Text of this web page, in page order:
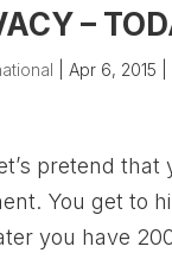
–
Apr 6, 2015
pretend
You get to
you have